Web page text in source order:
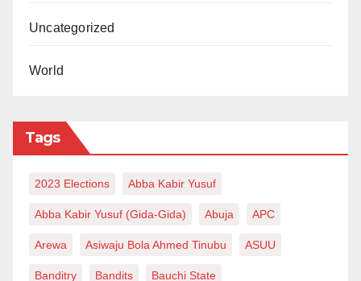
Uncategorized
World
Tags
2023 Elections Abba Kabir Yusuf
Abba Kabir Yusuf (Gida-Gida) Abuja APC
Arewa Asiwaju Bola Ahmed Tinubu ASUU
Banditry Bandits Bauchi State